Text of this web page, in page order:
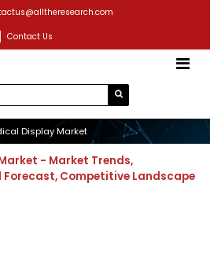
Contact Us
Display Market
- Market Trends,
Forecast, Competitive Landscape